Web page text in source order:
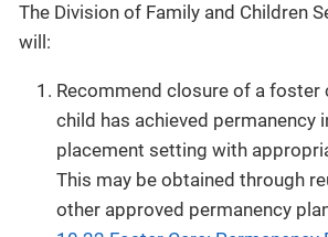
The Division of Family and Children
will:
Recommend closure of a foster
child has achieved permanency
placement setting with
This may be obtained through
other approved permanency